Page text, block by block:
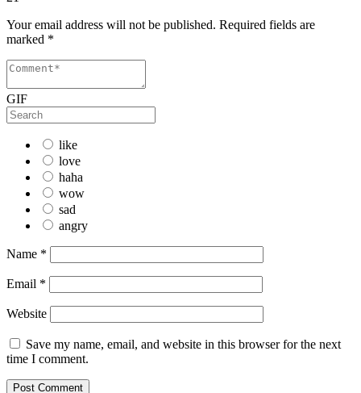
Your email address will not be published. Required fields are
marked *
GIF
like
love
haha
wow
sad
angry
Name *
Email *
Website
Save my name, email, and website in this browser for the next
time I comment.